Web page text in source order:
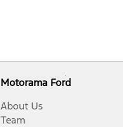
Motorama Ford
About Us
Team